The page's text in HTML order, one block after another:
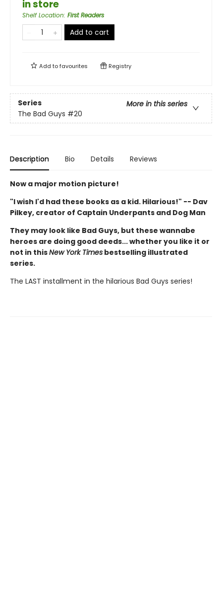
in store
Shelf Location: First Readers
Add to cart
Add tofavourites Registry
Series
More in this series
The Bad Guys #20
Description Bio Details Reviews
Now a major motion picture!
"I wish I'd had these books as a kid. Hilarious!" -- Dav
Pilkey, creator of Captain Underpants and Dog Man
They may look like Bad Guys, but these wannabe
heroes are doing good deeds... whether you like it or
not in thisNew York Times bestselling illustrated
series.
The LAST installment in the hilarious Bad Guys series!